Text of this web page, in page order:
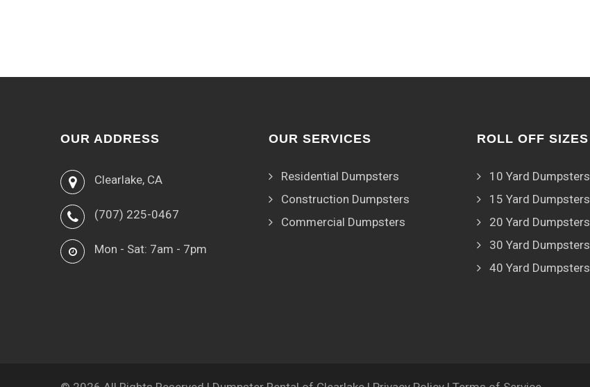
OUR ADDRESS
Clearlake, CA
(707) 225-0467
Mon - Sat: 7am - 7pm
OUR SERVICES
Residential Dumpsters
Construction Dumpsters
Commercial Dumpsters
ROLL OFF SIZES
10 Yard Dumpsters
15 Yard Dumpsters
20 Yard Dumpsters
30 Yard Dumpsters
40 Yard Dumpsters